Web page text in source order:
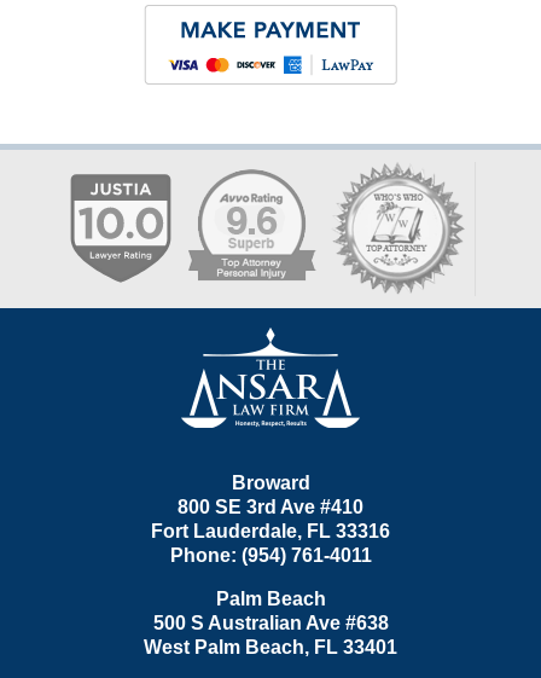
Information
Broward
800 SE 3rd Ave #410
Fort Lauderdale, FL 33316
Phone: (954) 761-4011
Palm Beach
500 S Australian Ave #638
West Palm Beach, FL 33401